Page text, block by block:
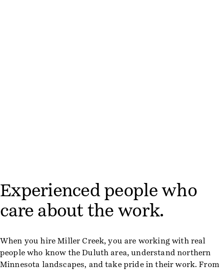
Experienced people who
care about the work.
When you hire Miller Creek, you are working with real
people who know the Duluth area, understand northern
Minnesota landscapes, and take pride in their work. From